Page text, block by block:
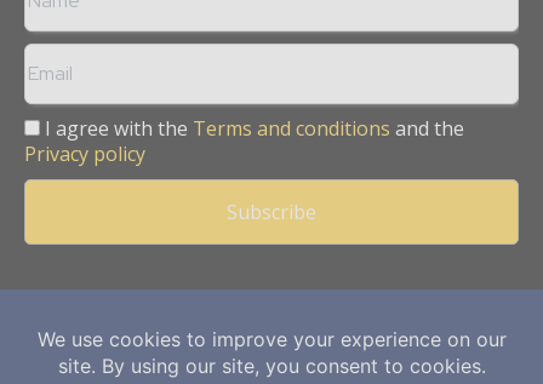
I agree with the Terms and conditions and the
Privacy policy
Copyright © 2013 -2026Mining Frontier. All rights reserved.
Publication of Leo Marcom Pvt Ltd.